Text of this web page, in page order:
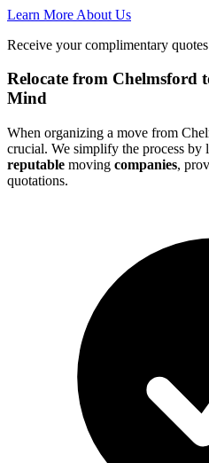
Learn More About Us
Receive your complimentary
Relocate from Chelmsford
Mind
When organizing a move from
crucial. We simplify the process
reputable moving companies,
quotations.